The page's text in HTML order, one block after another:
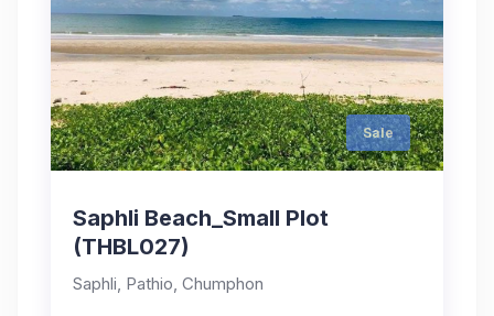
Sale
Saphli Beach_Small Plot
(THBL027)
Saphli, Pathio, Chumphon